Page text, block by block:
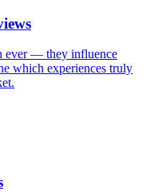
ever — they influence
which experiences truly